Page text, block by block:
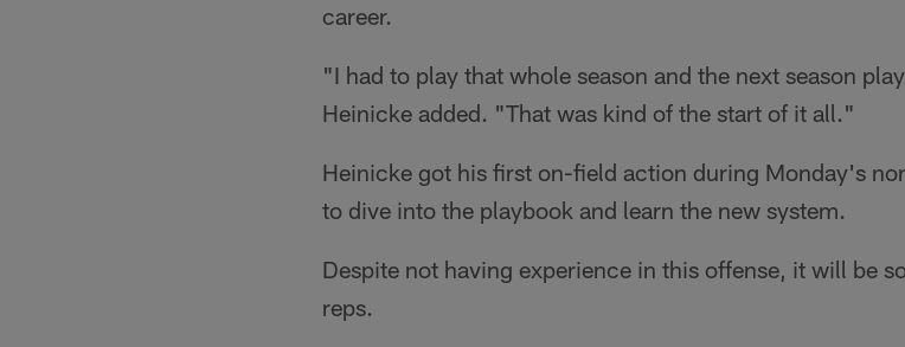
career.
"I had to play that whole season and the next season
Heinicke added. "That was kind of the start of it all."
Heinicke got his first on-field action during Monday's
to dive into the playbook and learn the new system.
Despite not having experience in this offense, it will be
reps.